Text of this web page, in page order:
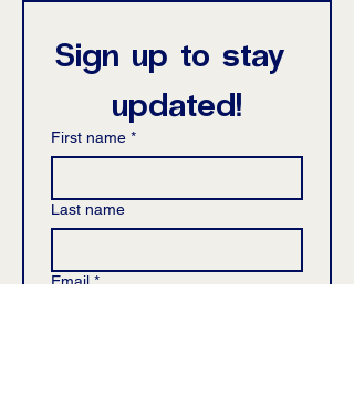
Sign up to stay
updated!
First name *
Last name
Email *